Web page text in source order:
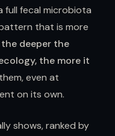
full fecal microbiota
that is more
the deeper the
the more it
even at
on its own.
shows, ranked by